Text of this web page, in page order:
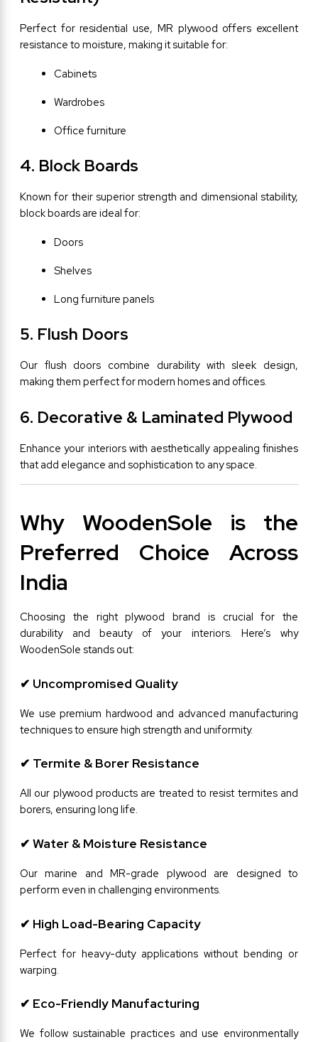
Perfect for residential use, MR plywood offers excellent
resistance to moisture, making it suitable for:
Cabinets
Wardrobes
Office furniture
4. Block Boards
Known for their superior strength and dimensional stability,
block boards are ideal for:
Doors
Shelves
Long furniture panels
5. Flush Doors
Our flush doors combine durability with sleek design,
making them perfect for modern homes and offices.
6. Decorative & Laminated Plywood
Enhance your interiors with aesthetically appealing finishes
that add elegance and sophistication to any space.
Why WoodenSole is the
Preferred Choice Across
India
Choosing the right plywood brand is crucial for the
durability and beauty of your interiors. Here’s why
WoodenSole stands out:
✔ Uncompromised Quality
We use premium hardwood and advanced manufacturing
techniques to ensure high strength and uniformity.
✔ Termite & Borer Resistance
All our plywood products are treated to resist termites and
borers, ensuring long life.
✔ Water & Moisture Resistance
Our marine and MR-grade plywood are designed to
perform even in challenging environments.
✔ High Load-Bearing Capacity
Perfect for heavy-duty applications without bending or
warping.
✔ Eco-Friendly Manufacturing
We follow sustainable practices and use environmentally